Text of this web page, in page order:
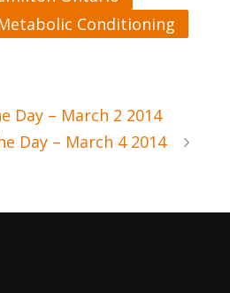
Conditioning
Day – March 2 2014
Day – March 4 2014